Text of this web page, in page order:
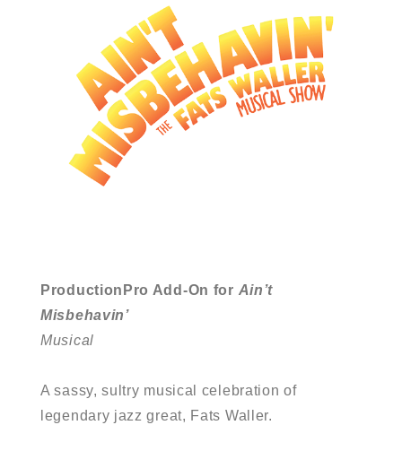
ProductionPro Add-On for Ain’t
Misbehavin’
Musical
A sassy, sultry musical celebration of
legendary jazz great, Fats Waller.